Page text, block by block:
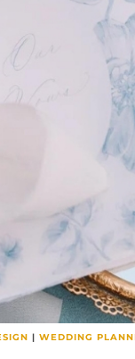
| WEDDING